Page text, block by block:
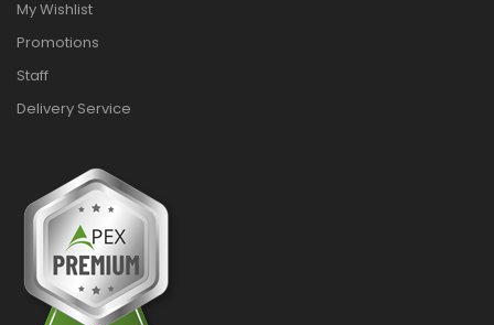
My Wishlist
Promotions
Staff
Delivery Service